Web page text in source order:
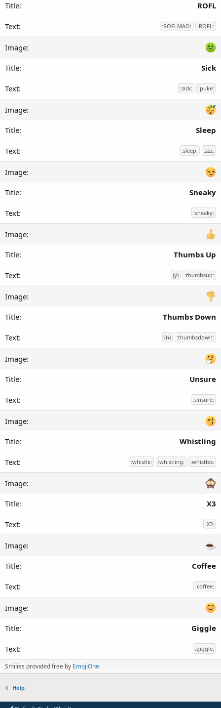
ROFL
:ROFLMAO: :ROFL:
Sick
:sick: :puke:
Sleep
:sleep: :zzz:
Sneaky
:sneaky:
Thumbs Up
(y) :thumbsup:
Thumbs Down
(n) :thumbsdown:
Unsure
:unsure:
Whistling
:whistle: :whistling: :whistles:
X3
:X3:
Coffee
:coffee:
Giggle
:giggle:
Smilies provided free by EmojiOne.
Help